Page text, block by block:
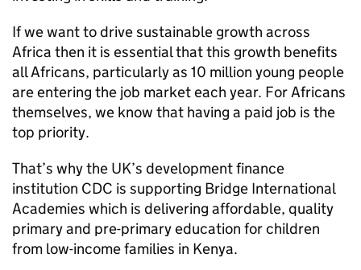
If we want to drive sustainable growth across
Africa then it is essential that this growth benefits
all Africans, particularly as 10 million young people
are entering the job market each year. For Africans
themselves, we know that having a paid job is the
top priority.
That’s why the UK’s development finance
institution CDC is supporting Bridge International
Academies which is delivering affordable, quality
primary and pre-primary education for children
from low-income families in Kenya.